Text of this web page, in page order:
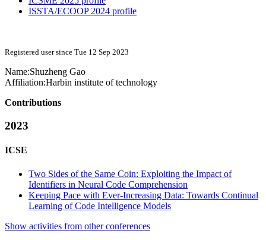
ISSTA/ECOOP 2024 profile
Registered user since Tue 12 Sep 2023
Name:Shuzheng Gao
Affiliation:Harbin institute of technology
Contributions
2023
ICSE
Two Sides of the Same Coin: Exploiting the Impact of
Identifiers in Neural Code Comprehension
Keeping Pace with Ever-Increasing Data: Towards Continual
Learning of Code Intelligence Models
Show activities from other conferences